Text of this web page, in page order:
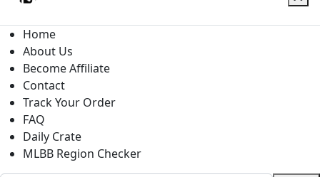
Home
About Us
Become Affiliate
Contact
Track Your Order
FAQ
Daily Crate
MLBB Region Checker